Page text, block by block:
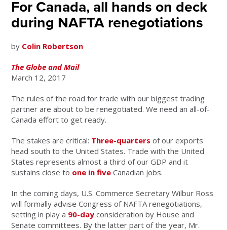
For Canada, all hands on deck
during NAFTA renegotiations
by Colin Robertson
The Globe and Mail
March 12, 2017
The rules of the road for trade with our biggest trading
partner are about to be renegotiated. We need an all-of-
Canada effort to get ready.
The stakes are critical: Three-quarters of our exports
head south to the United States. Trade with the United
States represents almost a third of our GDP and it
sustains close to one in five Canadian jobs.
In the coming days, U.S. Commerce Secretary Wilbur Ross
will formally advise Congress of NAFTA renegotiations,
setting in play a 90-day consideration by House and
Senate committees. By the latter part of the year, Mr.